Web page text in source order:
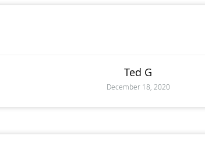
Ted G
December 18, 2020